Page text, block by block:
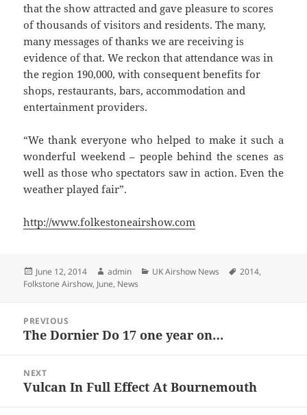
that the show attracted and gave pleasure to scores
of thousands of visitors and residents. The many,
many messages of thanks we are receiving is
evidence of that. We reckon that attendance was in
the region 190,000, with consequent benefits for
shops, restaurants, bars, accommodation and
entertainment providers.
“We thank everyone who helped to make it such a
wonderful weekend – people behind the scenes as
well as those who spectators saw in action. Even the
weather played fair”.
http://www.folkestoneairshow.com
Posted
on
June 12, 2014 Author
admin Categories
UK Airshow News Tags
2014,
Folkstone Airshow, June, News
navigation
PREVIOUS
Previous
The Dornier Do 17 one year on…
NEXT
Next
Vulcan In Full Effect At Bournemouth